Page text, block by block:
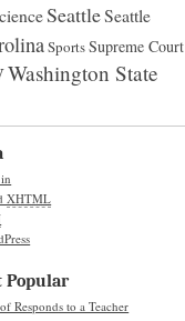
SeattleSeattle
SportsSupreme Court
Washington State
XHTML
Popular
Responds to a Teacher